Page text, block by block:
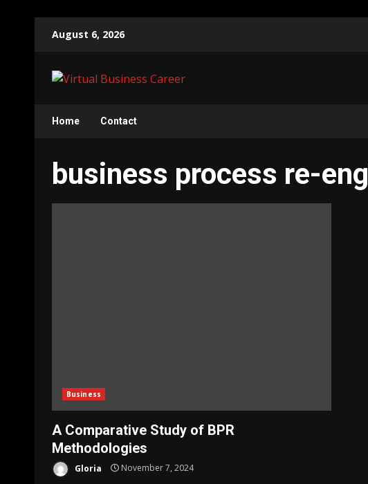
August 6, 2026
Home Contact
business process re-
Business
A Comparative Study of BPR
Methodologies
Gloria November 7, 2024